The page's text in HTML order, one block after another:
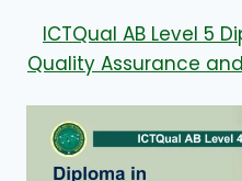
ICTQual AB Level 5
Quality Assurance